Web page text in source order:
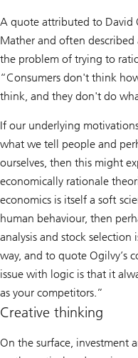
A quote attributed to David
Mather and often described
the problem of trying to
“Consumers don't think
think, and they don't do
If our underlying
what we tell people and
ourselves, then this might
economically rationale
economics is itself a soft
human behaviour, then
analysis and stock selection
way, and to quote Ogilvy’s
issue with logic is that it
as your competitors.”
Creative thinking
On the surface, investment